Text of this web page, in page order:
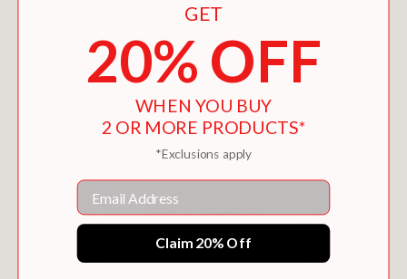
GET
20% OFF
WHEN YOU BUY
2 OR MORE PRODUCTS*
*Exclusions apply
Email
Claim 20% Off